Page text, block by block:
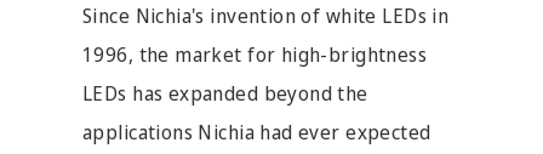
Since Nichia's invention of white LEDs in
1996, the market for high-brightness
LEDs has expanded beyond the
applications Nichia had ever expected